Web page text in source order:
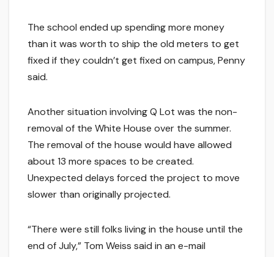
The school ended up spending more money
than it was worth to ship the old meters to get
fixed if they couldn’t get fixed on campus, Penny
said.
Another situation involving Q Lot was the non-
removal of the White House over the summer.
The removal of the house would have allowed
about 13 more spaces to be created.
Unexpected delays forced the project to move
slower than originally projected.
“There were still folks living in the house until the
end of July,” Tom Weiss said in an e-mail